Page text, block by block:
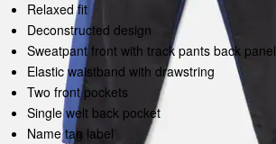
Relaxed fit
Deconstructed design
Sweatpant front with track pants back panel
Elastic waistband with drawstring
Two front pockets
Single welt back pocket
Name tag label